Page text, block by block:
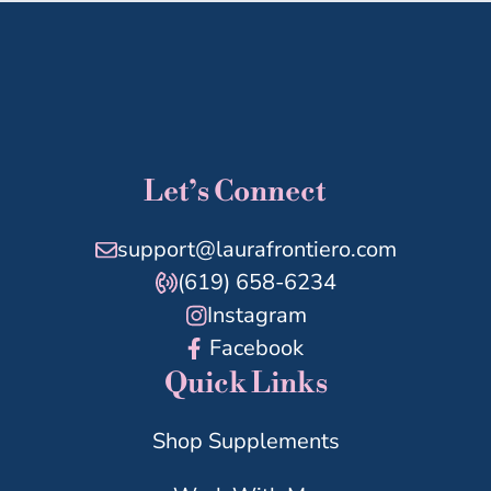
Let’s Connect
support@laurafrontiero.com
(619) 658-6234
Instagram
Facebook
Quick Links
Shop Supplements